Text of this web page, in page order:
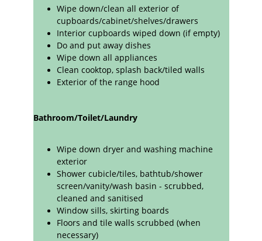
Wipe down/clean all exterior of
cupboards/cabinet/shelves/drawers
Interior cupboards wiped down (if empty)
Do and put away dishes
Wipe down all appliances
Clean cooktop, splash back/tiled walls
Exterior of the range hood
Bathroom/Toilet/Laundry
Wipe down dryer and washing machine
exterior
Shower cubicle/tiles, bathtub/shower
screen/vanity/wash basin - scrubbed,
cleaned and sanitised
Window sills, skirting boards
Floors and tile walls scrubbed (when
necessary)